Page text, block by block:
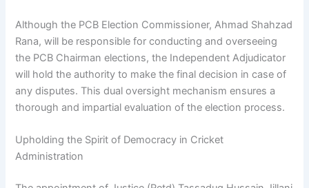
Although the PCB Election Commissioner, Ahmad Shahzad
Rana, will be responsible for conducting and overseeing
the PCB Chairman elections, the Independent Adjudicator
will hold the authority to make the final decision in case of
any disputes. This dual oversight mechanism ensures a
thorough and impartial evaluation of the election process.
Upholding the Spirit of Democracy in Cricket
Administration